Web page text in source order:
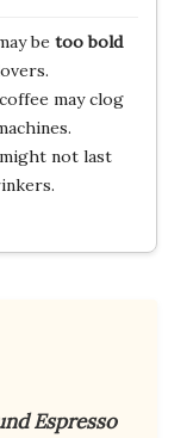
be too bold
may clog
not last
Espresso